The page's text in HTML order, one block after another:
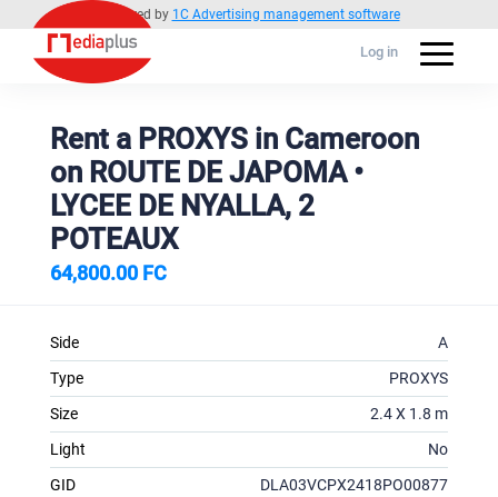
Powered by 1C Advertising management software
Log in
Rent a PROXYS in Cameroon
on ROUTE DE JAPOMA •
LYCEE DE NYALLA, 2
POTEAUX
64,800.00 FC
Side
A
Type
PROXYS
Size
2.4 X 1.8 m
Light
No
GID
DLA03VCPX2418PO00877